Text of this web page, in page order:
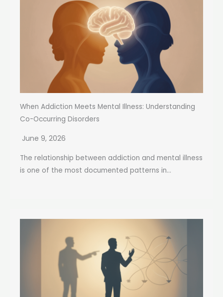
When Addiction Meets Mental Illness: Understanding
Co-Occurring Disorders
June 9, 2026
The relationship between addiction and mental illness
is one of the most documented patterns in...